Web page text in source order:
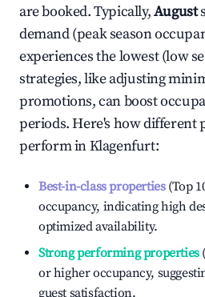
are booked. Typically,August
demand (peak season
experiences the lowest (low
strategies, like adjusting
promotions, can boost
periods. Here's how different
perform inKlagenfurt:
Best-in-class properties(Top
occupancy, indicating high
optimized availability.
Strong performing properties
or higher occupancy,
guest satisfaction.